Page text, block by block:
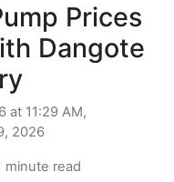
Prices
Dangote
at 11:29 AM,
2026
minute read